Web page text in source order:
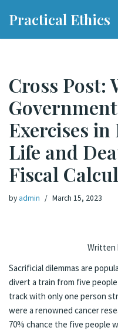
Practical Ethics
Cross Post:
Exercises
Life and
Fiscal
by admin March 15, 2023
Written
Sacrificial dilemmas are
divert a train from five
track with only one person
were a renowned cancer
70% chance the five people